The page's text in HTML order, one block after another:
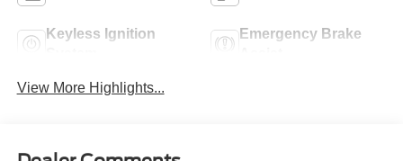
Keyless Ignition
Emergency Brake
View More Highlights...